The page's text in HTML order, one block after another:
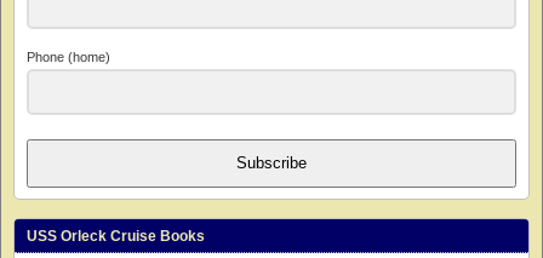
Phone (home)
Subscribe
USS Orleck Cruise Books